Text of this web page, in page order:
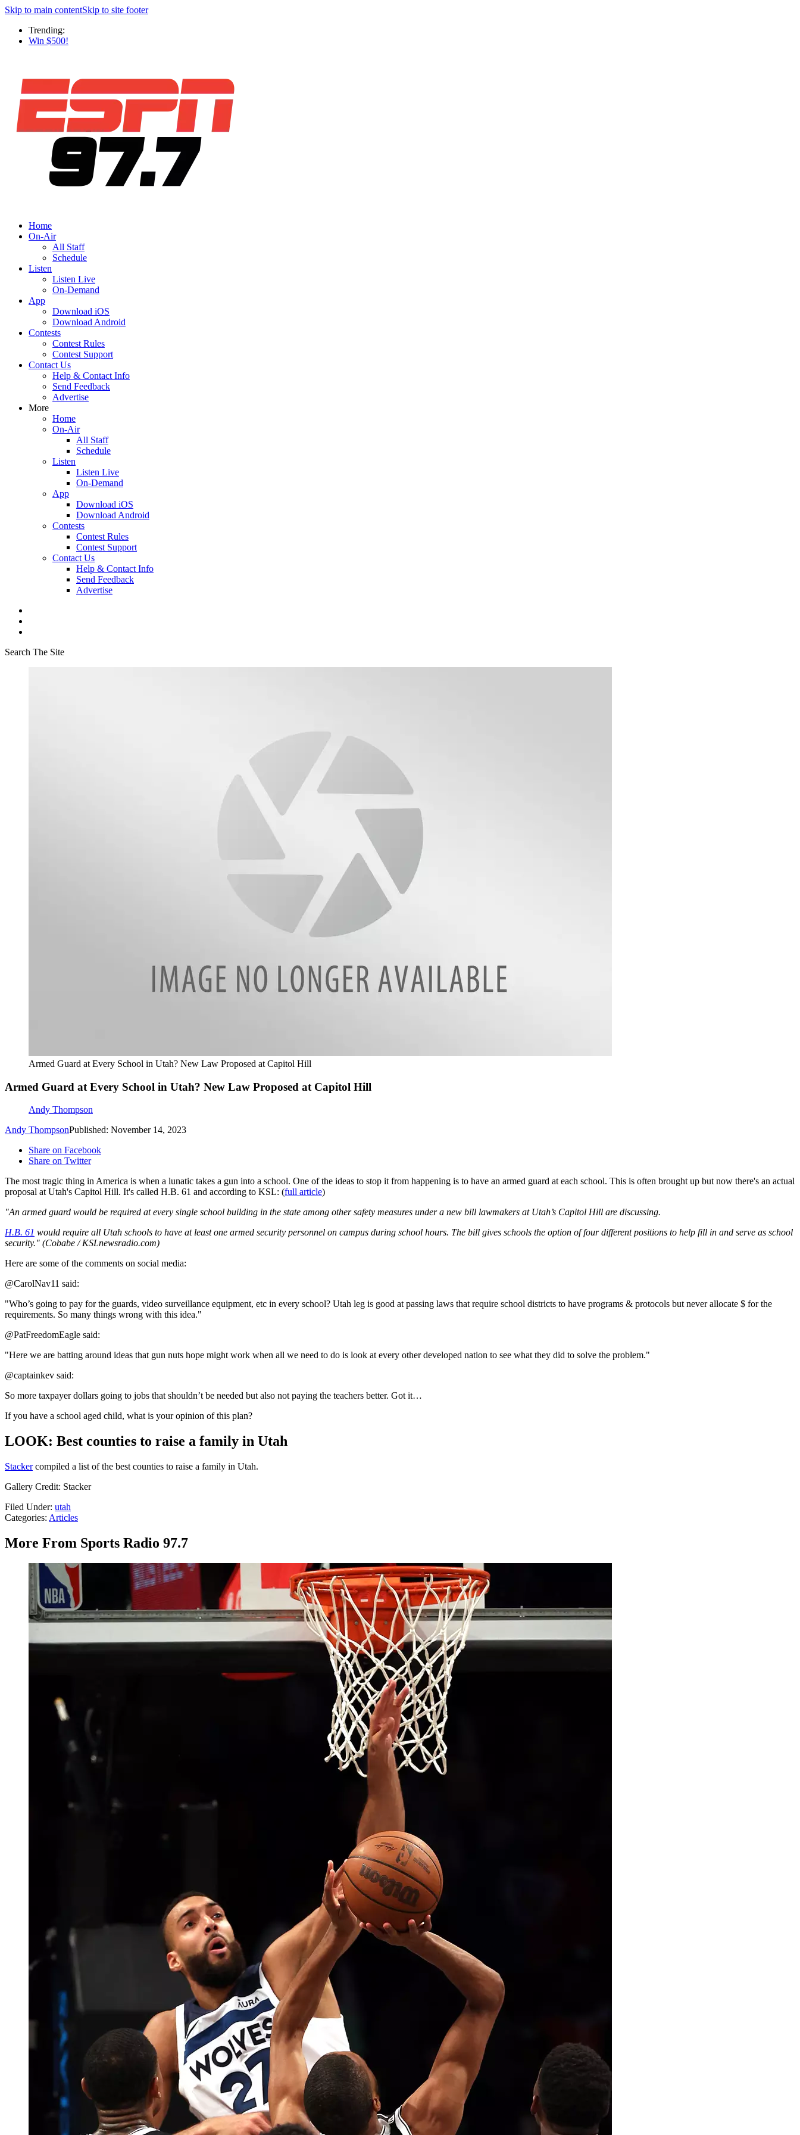
Skip to main contentSkip to site footer
Trending:
Win $500!
Home
On-Air
All Staff
Schedule
Listen
Listen Live
On-Demand
App
Download iOS
Download Android
Contests
Contest Rules
Contest Support
Contact Us
Help & Contact Info
Send Feedback
Advertise
More
Home
On-Air
All Staff
Schedule
Listen
Listen Live
On-Demand
App
Download iOS
Download Android
Contests
Contest Rules
Contest Support
Contact Us
Help & Contact Info
Send Feedback
Advertise
Search The Site
Armed Guard at Every School in Utah? New Law Proposed at Capitol Hill
Armed Guard at Every School in Utah? New Law Proposed at Capitol Hill
Andy Thompson
Andy ThompsonPublished: November 14, 2023
Share on Facebook
Share on Twitter
The most tragic thing in America is when a lunatic takes a gun into a school. One of the ideas to stop it from happening is to have an armed guard at each school. This is often brought up but now there's an actual
proposal at Utah's Capitol Hill. It's called H.B. 61 and according to KSL: (full article)
"An armed guard would be required at every single school building in the state among other safety measures under a new bill lawmakers at Utah’s Capitol Hill are discussing.
H.B. 61 would require all Utah schools to have at least one armed security personnel on campus during school hours. The bill gives schools the option of four different positions to help fill in and serve as school
security." (Cobabe / KSLnewsradio.com)
Here are some of the comments on social media:
@CarolNav11 said:
"Who’s going to pay for the guards, video surveillance equipment, etc in every school? Utah leg is good at passing laws that require school districts to have programs & protocols but never allocate $ for the
requirements. So many things wrong with this idea."
@PatFreedomEagle said:
"Here we are batting around ideas that gun nuts hope might work when all we need to do is look at every other developed nation to see what they did to solve the problem."
@captainkev said:
So more taxpayer dollars going to jobs that shouldn’t be needed but also not paying the teachers better. Got it…
If you have a school aged child, what is your opinion of this plan?
LOOK: Best counties to raise a family in Utah
Stackercompiled a list of the best counties to raise a family in Utah.
Gallery Credit: Stacker
Filed Under: utah
Categories: Articles
More From Sports Radio 97.7